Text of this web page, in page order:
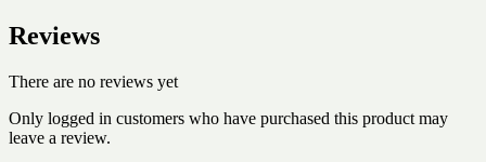
Reviews
There are no reviews yet
Only logged in customers who have purchased this product may
leave a review.